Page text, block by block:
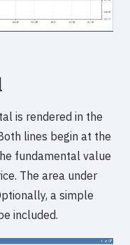
is rendered in the
lines begin at the
fundamental value
The area under
a simple
included.